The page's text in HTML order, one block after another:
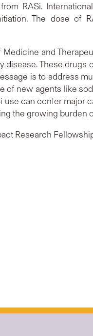
RASi.
The dose of
Medicine and
These
is to address
of new agents like
use can confer
the growing burden
Research